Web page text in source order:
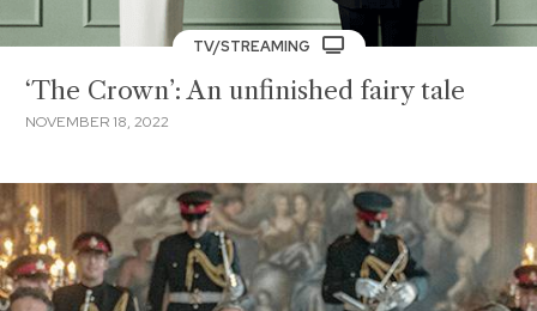
TV/STREAMING
‘The Crown’: An unfinished fairy tale
NOVEMBER 18, 2022